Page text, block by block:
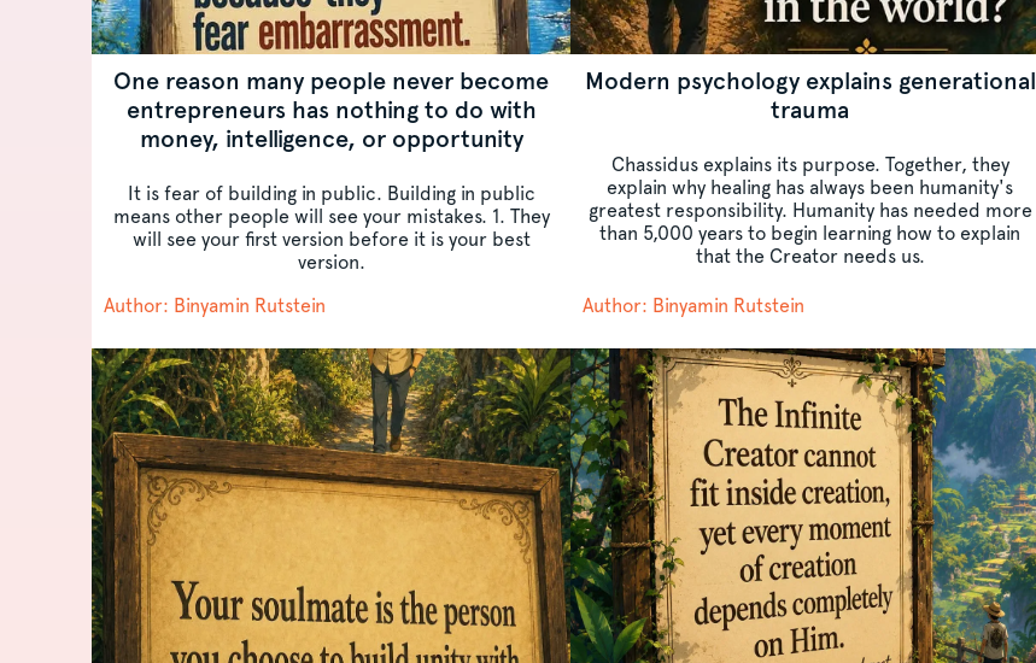
One reason many people never become
entrepreneurs has nothing to do with
money, intelligence, or opportunity
It is fear of building in public. Building in public
means other people will see your mistakes. 1. They
will see your first version before it is your best
version.
Author: Binyamin Rutstein
Modern psychology explains generational
trauma
Chassidus explains its purpose. Together, they
explain why healing has always been humanity's
greatest responsibility. Humanity has needed more
than 5,000 years to begin learning how to explain
that the Creator needs us.
Author: Binyamin Rutstein